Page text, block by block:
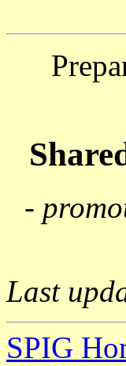
-
Last
SPIG